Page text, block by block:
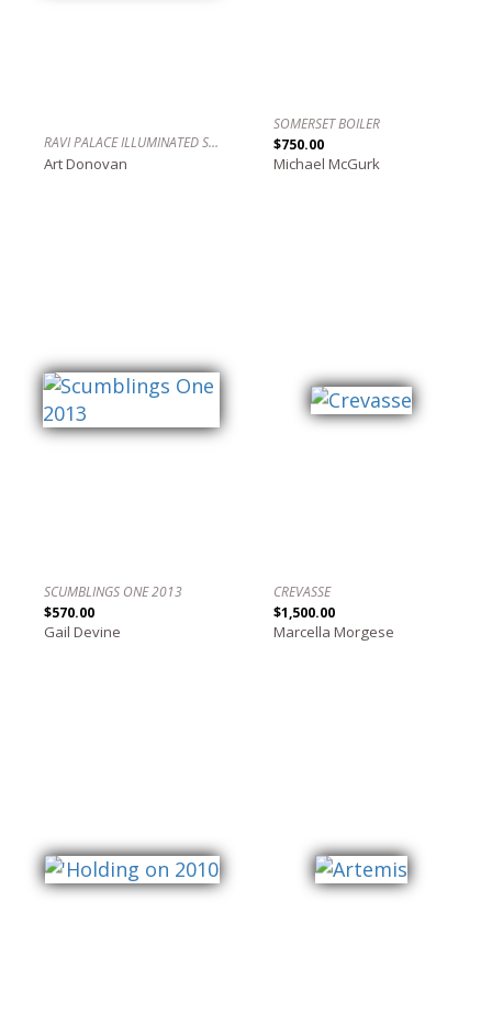
RAVI PALACE ILLUMINATED STEAMPUNK PENDANT DEVICE
Art Donovan
SOMERSET BOILER
$750.00
Michael McGurk
SCUMBLINGS ONE 2013
$570.00
Gail Devine
CREVASSE
$1,500.00
Marcella Morgese